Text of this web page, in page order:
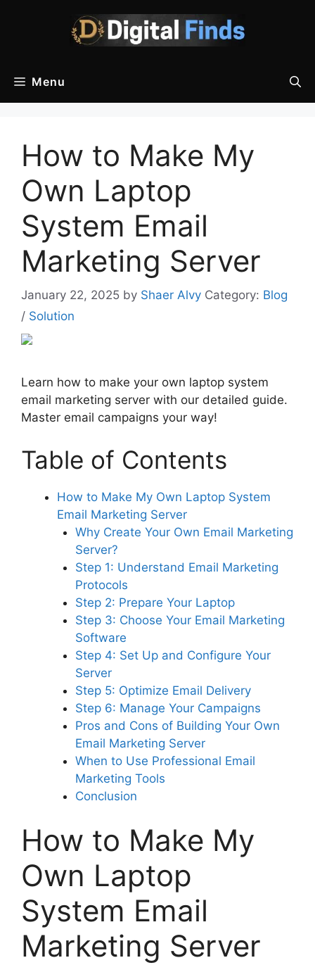
Menu
How to Make My
Own Laptop
System Email
Marketing Server
January 22, 2025 by Shaer Alvy Category: Blog
/ Solution
Learn how to make your own laptop system
email marketing server with our detailed guide.
Master email campaigns your way!
Table of Contents
How to Make My Own Laptop System
Email Marketing Server
Why Create Your Own Email Marketing
Server?
Step 1: Understand Email Marketing
Protocols
Step 2: Prepare Your Laptop
Step 3: Choose Your Email Marketing
Software
Step 4: Set Up and Configure Your
Server
Step 5: Optimize Email Delivery
Step 6: Manage Your Campaigns
Pros and Cons of Building Your Own
Email Marketing Server
When to Use Professional Email
Marketing Tools
Conclusion
How to Make My
Own Laptop
System Email
Marketing Server